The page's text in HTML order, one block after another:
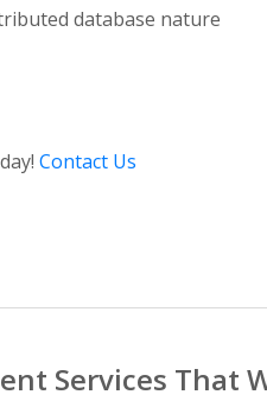
database nature
Contact Us
Services That